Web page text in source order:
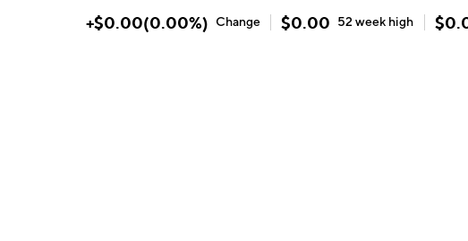
+$0.00(0.00%) Change $0.00 52 week high $